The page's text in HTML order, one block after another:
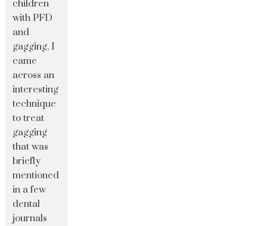
children
with PFD
and
gagging, I
came
across an
interesting
technique
to treat
gagging
that was
briefly
mentioned
in a few
dental
journals